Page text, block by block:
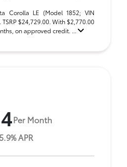
Corolla LE (Model 1852; VIN
TSRP $24,729.00. With $2,770.00
on approved credit. ...
Per Month
APR